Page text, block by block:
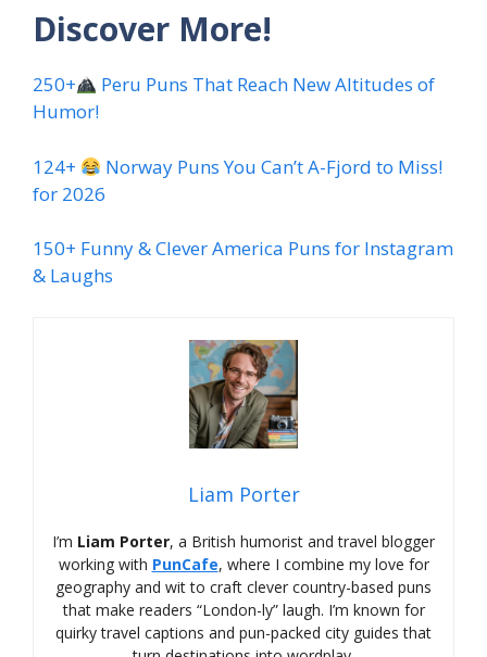
Discover More!
250+
Peru Puns That Reach New Altitudes of
Humor!
124+
Norway Puns You Can’t A-Fjord to Miss!
for 2026
150+ Funny & Clever America Puns for Instagram
& Laughs
Liam Porter
I’m Liam Porter, a British humorist and travel blogger
working with PunCafe, where I combine my love for
geography and wit to craft clever country-based puns
that make readers “London-ly” laugh. I’m known for
quirky travel captions and pun-packed city guides that